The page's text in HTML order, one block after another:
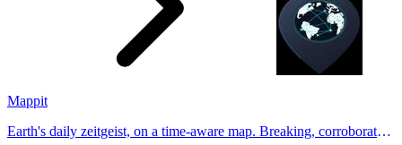
Mappit
Earth's daily zeitgeist, on a time-aware map. Breaking, corroborated